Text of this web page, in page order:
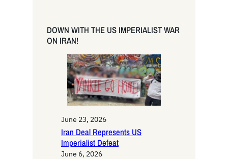
r
c
DOWN WITH THE US IMPERIALIST WAR
ON IRAN!
June 23, 2026
Iran Deal Represents US
Imperialist Defeat
June 6, 2026